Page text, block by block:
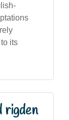
its
rigden